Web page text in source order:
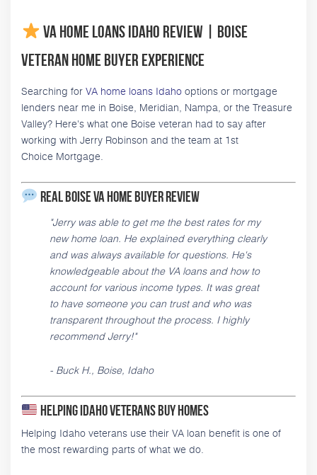
VA Home Loans Idaho Review | Boise
Veteran Home Buyer Experience
Searching forVA home loans Idahooptions or mortgage
lenders near me in Boise, Meridian, Nampa, or the Treasure
Valley? Here's what one Boise veteran had to say after
working with Jerry Robinson and the team at 1st
Choice Mortgage.
Real Boise VA Home Buyer Review
"Jerry was able to get me the best rates for my
new home loan. He explained everything clearly
and was always available for questions. He's
knowledgeable about the VA loans and how to
account for various income types. It was great
to have someone you can trust and who was
transparent throughout the process. I highly
recommend Jerry!"
- Buck H., Boise, Idaho
Helping Idaho Veterans Buy Homes
Helping Idaho veterans use their VA loan benefit is one of
the most rewarding parts of what we do.